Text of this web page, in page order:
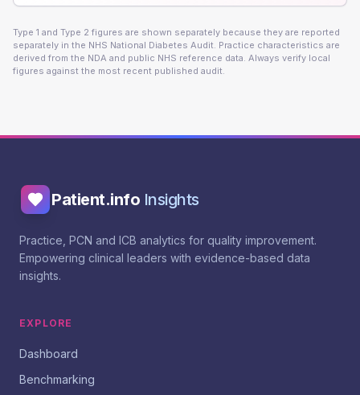
Type 1 and Type 2 figures are shown separately because they are reported
separately in the NHS National Diabetes Audit. Practice characteristics are
derived from the NDA and public NHS reference data. Always verify local
figures against the most recent published audit.
Patient.info Insights
Practice, PCN and ICB analytics for quality improvement.
Empowering clinical leaders with evidence-based data
insights.
EXPLORE
Dashboard
Benchmarking